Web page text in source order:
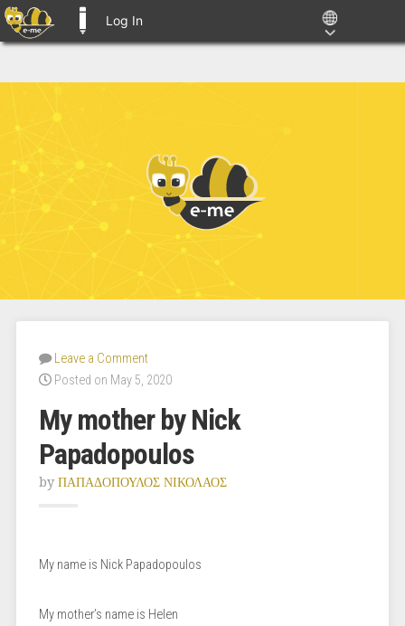
Log In
Leave a Comment
Posted on May 5, 2020
My mother by Nick
Papadopoulos
by ΠΑΠΑΔΟΠΟΥΛΟΣ ΝΙΚΟΛΑΟΣ
My name is Nick Papadopoulos
My mother’s name is Helen